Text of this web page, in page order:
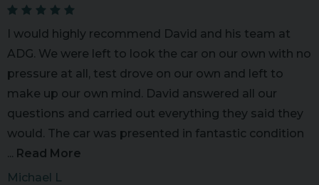
I would highly recommend David and his team at
ADG. We were left to look the car on our own with no
pressure at all, test drove on our own and left to
make up our own mind. David answered all our
questions and carried out everything they said they
would. The car was presented in fantastic condition
... Read More
Michael L